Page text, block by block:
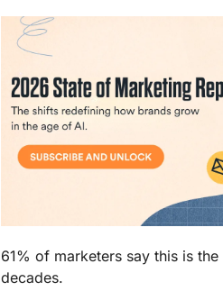
61% of marketers say this is
decades.